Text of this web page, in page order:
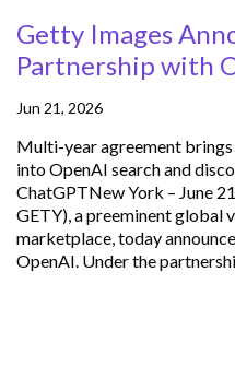
Getty Images
Partnership with
Jun 21, 2026
Multi-year agreement brings
into OpenAI search and
ChatGPTNew York – June
GETY), a preeminent global
marketplace, today
OpenAI. Under the